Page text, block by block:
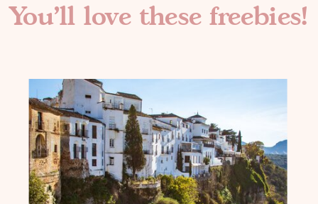
You'll love these freebies!